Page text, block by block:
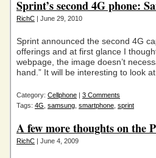
Sprint’s second 4G phone:
RichC | June 29, 2010
Sprint announced the second 4G
offerings and at first glance I
webpage, the image doesn’t
hand.” It will be interesting to look
Category: Cellphone | 3 Comments
Tags: 4G samsung smartphone sprint
A few more thoughts on the
RichC | June 4, 2009